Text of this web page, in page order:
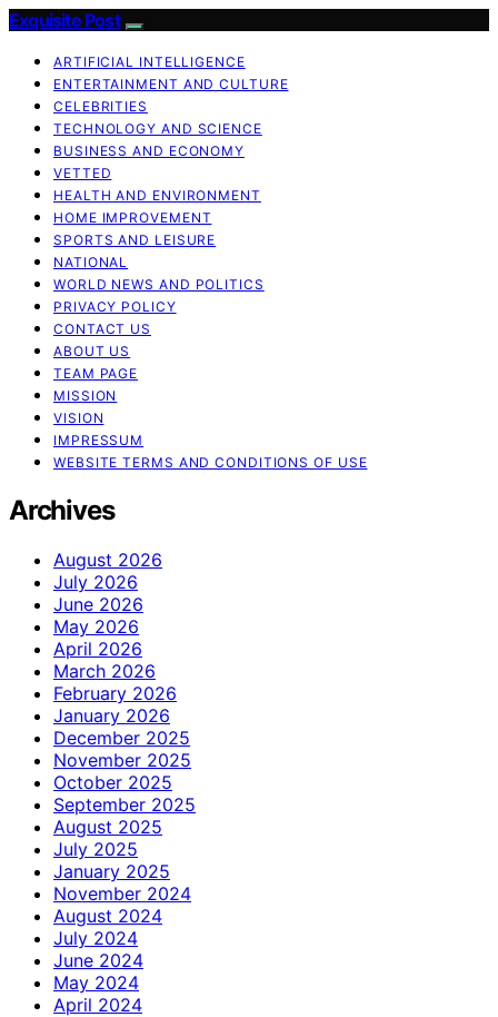
Exquisite Post
ARTIFICIAL INTELLIGENCE
ENTERTAINMENT AND CULTURE
CELEBRITIES
TECHNOLOGY AND SCIENCE
BUSINESS AND ECONOMY
VETTED
HEALTH AND ENVIRONMENT
HOME IMPROVEMENT
SPORTS AND LEISURE
NATIONAL
WORLD NEWS AND POLITICS
PRIVACY POLICY
CONTACT US
ABOUT US
TEAM PAGE
MISSION
VISION
IMPRESSUM
WEBSITE TERMS AND CONDITIONS OF USE
Archives
August 2026
July 2026
June 2026
May 2026
April 2026
March 2026
February 2026
January 2026
December 2025
November 2025
October 2025
September 2025
August 2025
July 2025
January 2025
November 2024
August 2024
July 2024
June 2024
May 2024
April 2024